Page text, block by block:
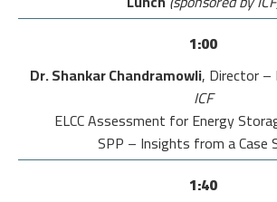
1:00
Dr. Shankar Chandramowli, Director –
ICF
ELCC Assessment for Energy
SPP – Insights from a Case
1:40